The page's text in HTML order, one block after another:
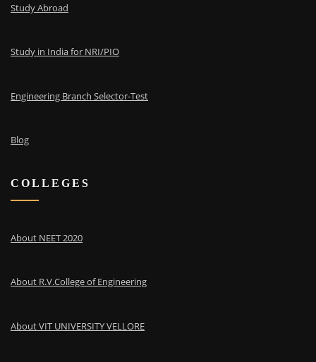
Study Abroad
Study in India for NRI/PIO
Engineering Branch Selector-Test
Blog
COLLEGES
About NEET 2020
About R.V.College of Engineering
About VIT UNIVERSITY VELLORE